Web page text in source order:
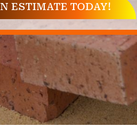
ESTIMATE TODAY!
Masonry